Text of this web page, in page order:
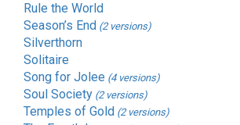
Rule the World
Season’s End (2 versions)
Silverthorn
Solitaire
Song for Jolee (4 versions)
Soul Society (2 versions)
Temples of Gold (2 versions)